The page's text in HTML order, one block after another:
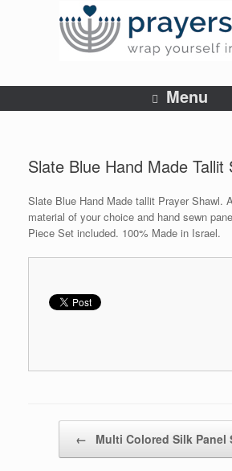
Menu
Slate Blue Hand Made Tallit
Slate Blue Hand Made tallit Prayer Shawl.
material of your choice and hand sewn
Piece Set included. 100% Made in Israel.
← Multi Colored Silk Panel